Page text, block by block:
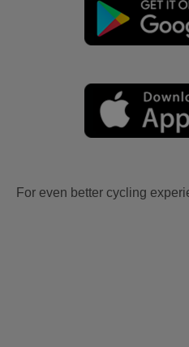
For even better cycling